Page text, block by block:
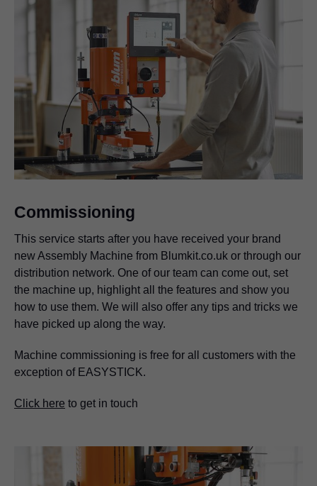
Commissioning
This service starts after you have received your brand
new Assembly Machine from Blumkit.co.uk or through our
distribution network. One of our team can come out, set
the machine up, highlight all the features and show you
how to use them. We will also offer any tips and tricks we
have picked up along the way.
Machine commissioning is free for all customers with the
exception of EASYSTICK.
Click here to get in touch